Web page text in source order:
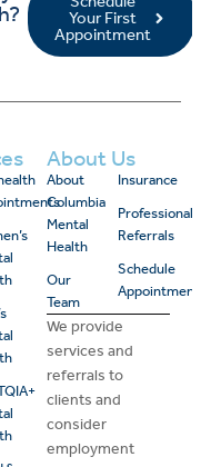
Your First
Appointment
About Us
About
Columbia
Mental
Health
Our
Team
Insurance
Professional
Referrals
Schedule
Appointment
We provide
services and
referrals to
clients and
consider
employment